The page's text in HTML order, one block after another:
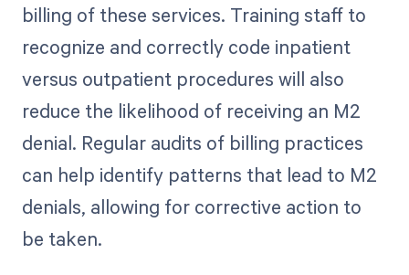
billing of these services. Training staff to
recognize and correctly code inpatient
versus outpatient procedures will also
reduce the likelihood of receiving an M2
denial. Regular audits of billing practices
can help identify patterns that lead to M2
denials, allowing for corrective action to
be taken.